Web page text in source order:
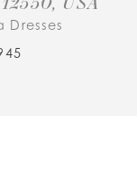
Dresses